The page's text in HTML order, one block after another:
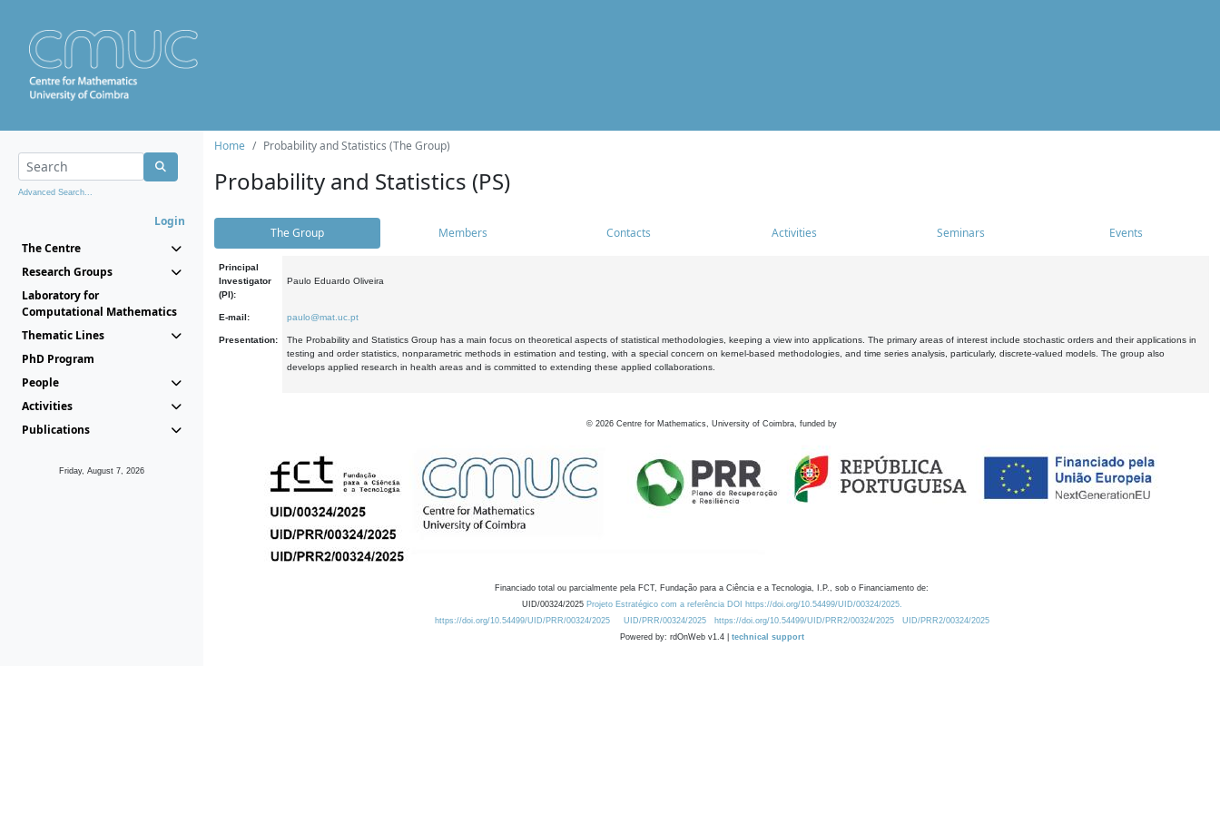
Advanced Search...
Login
The Centre
Research Groups
Laboratory for
Computational Mathematics
Thematic Lines
PhD Program
People
Activities
Publications
Friday, August 7, 2026
Home Probability and Statistics (The Group)
Probability and Statistics (PS)
The Group Members Contacts Activities Seminars Events
Principal
Investigator
(PI):
Paulo Eduardo Oliveira
E-mail: paulo@mat.uc.pt
Presentation:
The Probability and Statistics Group has a main focus on theoretical aspects of statistical methodologies, keeping a view into applications. The primary areas of interest include stochastic orders and their applications in
testing and order statistics, nonparametric methods in estimation and testing, with a special concern on kernel-based methodologies, and time series analysis, particularly, discrete-valued models. The group also
develops applied research in health areas and is committed to extending these applied collaborations.
© 2026 Centre for Mathematics, University of Coimbra, funded by
Financiado total ou parcialmente pela FCT, Fundação para a Ciência e a Tecnologia, I.P., sob o Financiamento de:
UID/00324/2025 Projeto Estratégico com a referência DOI https://doi.org/10.54499/UID/00324/2025.
https://doi.org/10.54499/UID/PRR/00324/2025
UID/PRR/00324/2025 https://doi.org/10.54499/UID/PRR2/00324/2025
UID/PRR2/00324/2025
Powered by: rdOnWeb v1.4 | technical support